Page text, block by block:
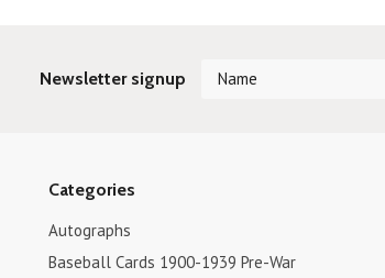
Newsletter signup
Categories
Autographs
Baseball Cards 1900-1939 Pre-War